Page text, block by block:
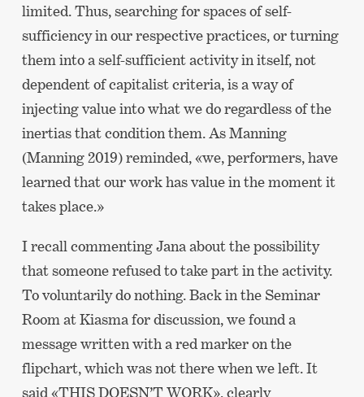
limited. Thus, searching for spaces of self-
sufficiency in our respective practices, or turning
them into a self-sufficient activity in itself, not
dependent of capitalist criteria, is a way of
injecting value into what we do regardless of the
inertias that condition them. As Manning
(Manning 2019) reminded, «we, performers, have
learned that our work has value in the moment it
takes place.»
I recall commenting Jana about the possibility
that someone refused to take part in the activity.
To voluntarily do nothing. Back in the Seminar
Room at Kiasma for discussion, we found a
message written with a red marker on the
flipchart, which was not there when we left. It
said «THIS DOESN’T WORK», clearly